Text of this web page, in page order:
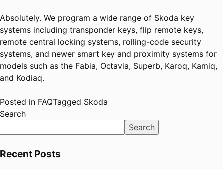
Absolutely. We program a wide range of Skoda key
systems including transponder keys, flip remote keys,
remote central locking systems, rolling-code security
systems, and newer smart key and proximity systems for
models such as the Fabia, Octavia, Superb, Karoq, Kamiq,
and Kodiaq.
Posted in FAQTagged Skoda
Search
Search
Recent Posts